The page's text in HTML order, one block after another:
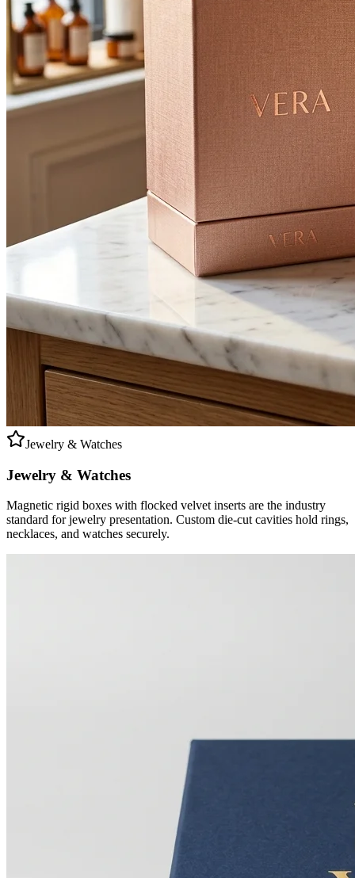
Jewelry & Watches
Jewelry & Watches
Magnetic rigid boxes with flocked velvet inserts are the industry
standard for jewelry presentation. Custom die-cut cavities hold rings,
necklaces, and watches securely.